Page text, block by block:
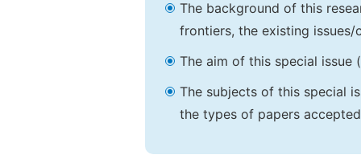
The background of this
frontiers, the existing
The aim of this special issue
The subjects of this special
the types of papers